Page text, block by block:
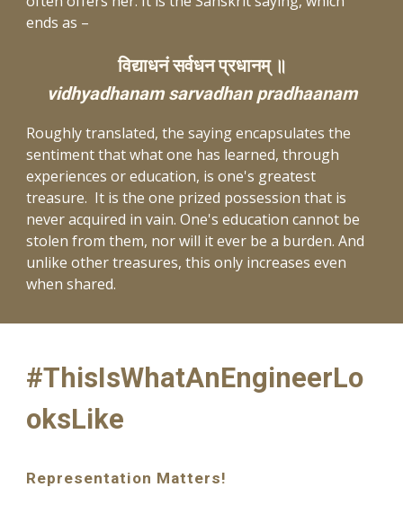
ends as –
विद्याधनं सर्वधन प्रधानम् ॥
vidhyadhanam sarvadhan pradhaanam
Roughly translated, the saying encapsulates the
sentiment that what one has learned, through
experiences or education, is one's greatest
treasure. It is the one prized possession that is
never acquired in vain. One's education cannot be
stolen from them, nor will it ever be a burden. And
unlike other treasures, this only increases even
when shared.
#ThisIsWhatAnEngineerLo
oksLike
Representation Matters!